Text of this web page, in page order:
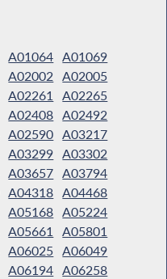
A01064 A01069
A02002
A02005
A02261
A02265
A02408 A02492
A02590 A03217
A03299 A03302
A03657 A03794
A04318 A04468
A05168 A05224
A05661
A05801
A06025 A06049
A06194 A06258